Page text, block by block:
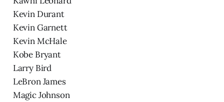
Kevin Durant
Kevin Garnett
Kevin McHale
Kobe Bryant
Larry Bird
LeBron James
Magic Johnson